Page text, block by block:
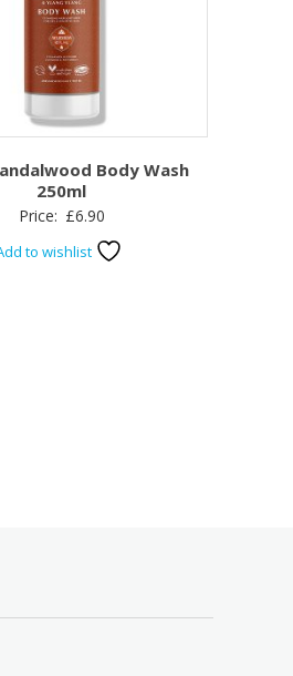
Body Wash
250ml
Price: £6.90
to wishlist